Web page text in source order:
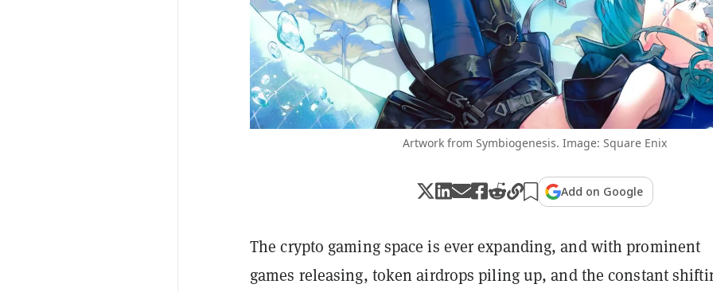
Artwork from Symbiogenesis. Image: Square Enix
Add on Google
The crypto gaming space is ever expanding, and with prominent
games releasing, token airdrops piling up, and the constant